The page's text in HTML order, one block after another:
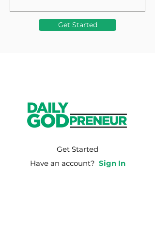
Get Started
Get Started
Have an account? Sign In